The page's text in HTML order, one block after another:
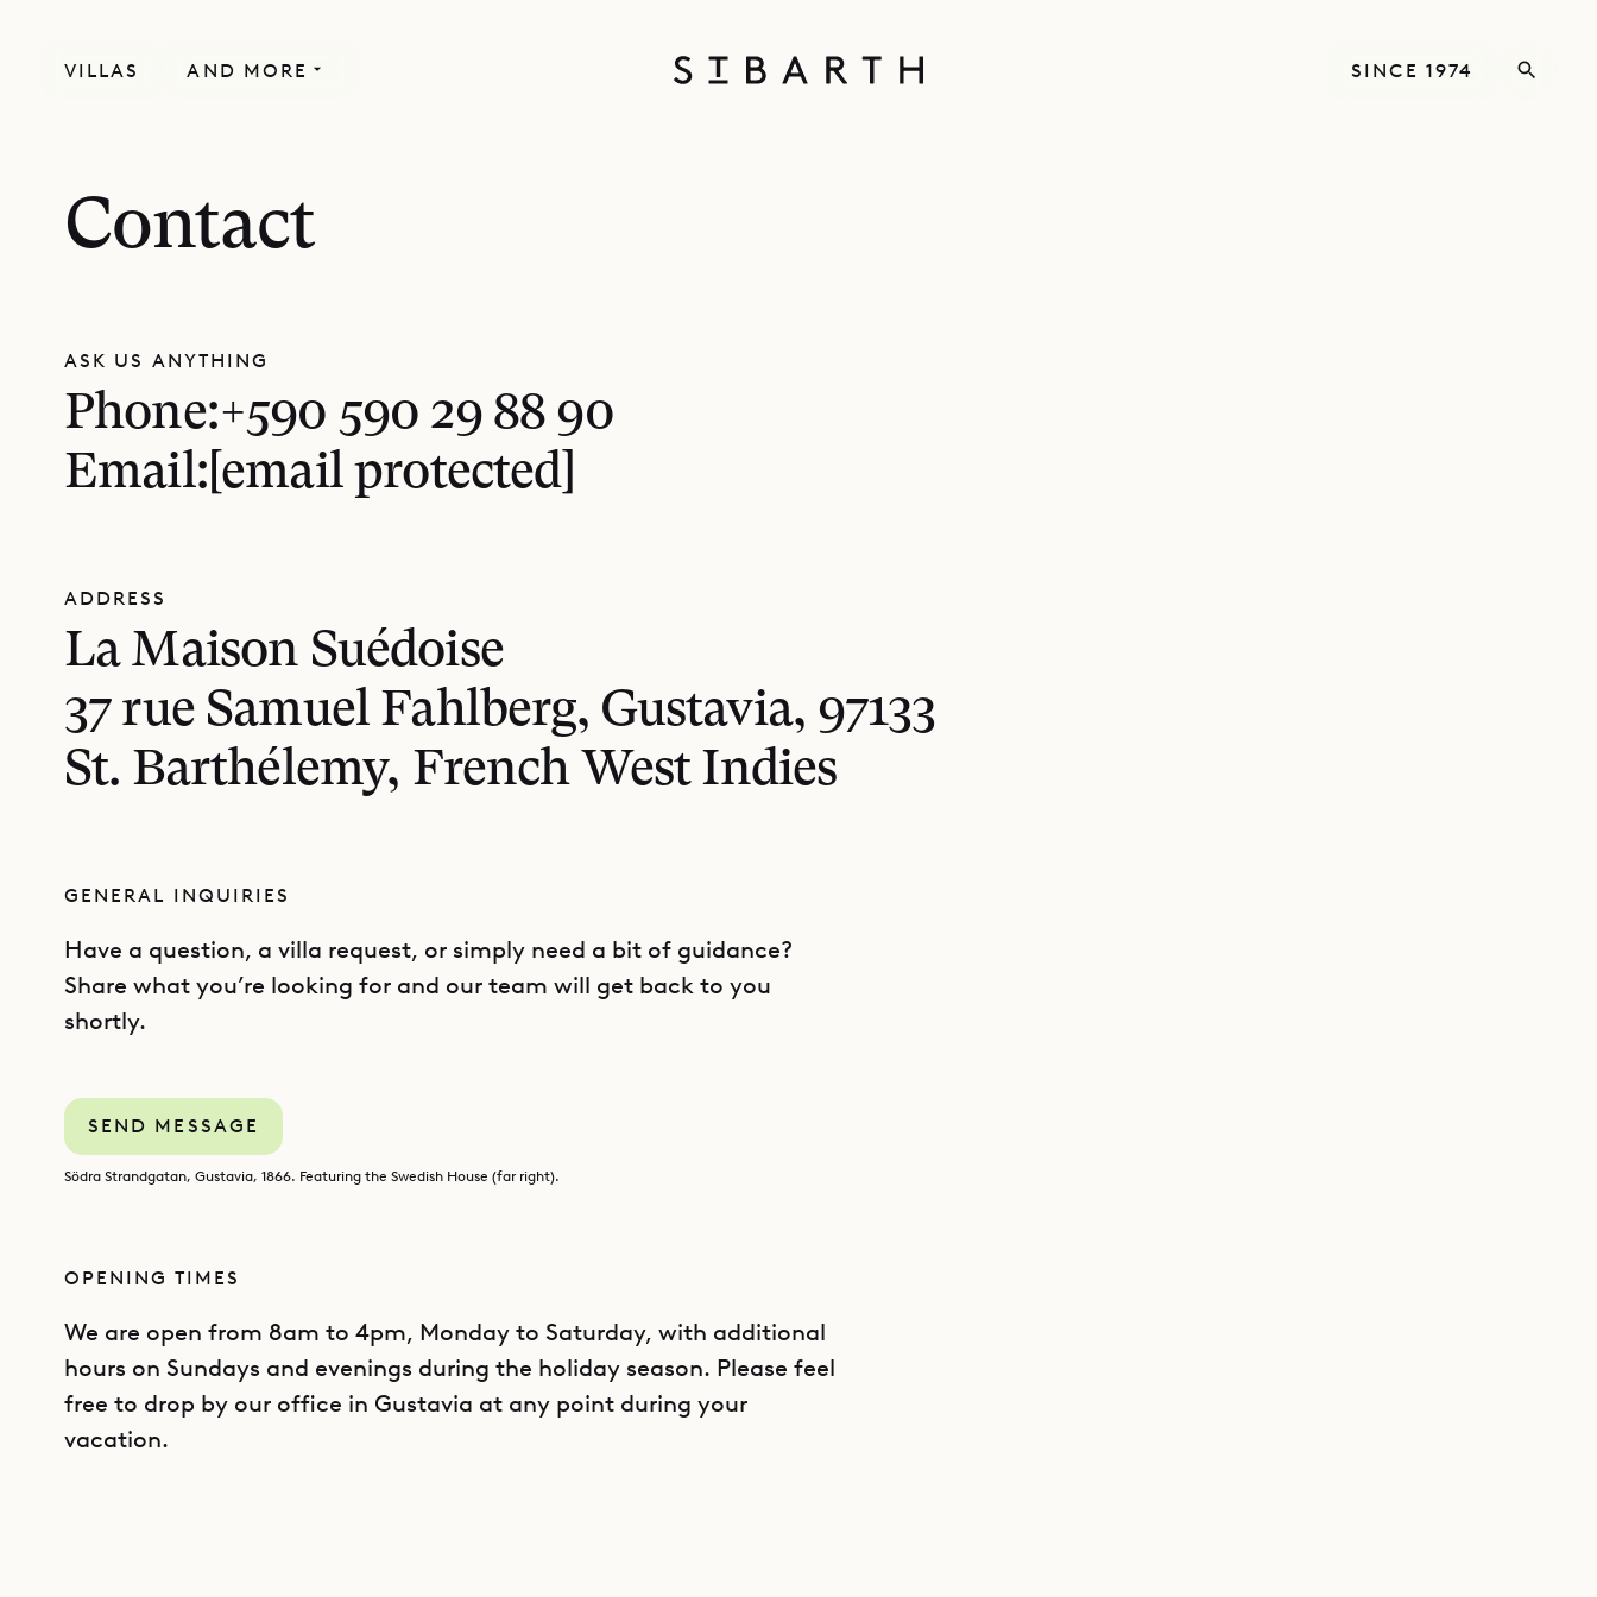
VILLAS AND MORE SINCE 1974
Contact
ASK US ANYTHING
Phone:+590 590 29 88 90
Email: [email protected]
ADDRESS
La Maison Suédoise
37 rue Samuel Fahlberg, Gustavia, 97133
St. Barthélemy, French West Indies
GENERAL INQUIRIES
Have a question, a villa request, or simply need a bit of guidance?
Share what you’re looking for and our team will get back to you
shortly.
SEND MESSAGE
Södra Strandgatan, Gustavia, 1866. Featuring the Swedish House (far right).
OPENING TIMES
We are open from 8am to 4pm, Monday to Saturday, with additional
hours on Sundays and evenings during the holiday season. Please feel
free to drop by our office in Gustavia at any point during your
vacation.